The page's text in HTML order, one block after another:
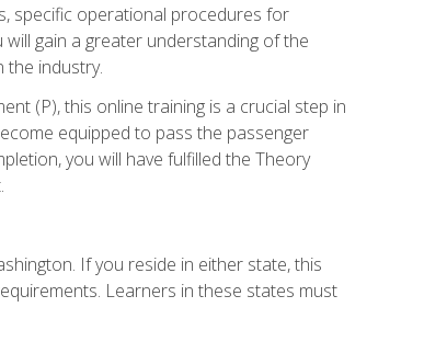
specific operational procedures for
gain a greater understanding of the
industry.
(P), this online training is a crucial step in
equipped to pass the passenger
you will have fulfilled the Theory
If you reside in either state, this
Learners in these states must